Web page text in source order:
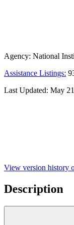
Agency: National
Assistance Listings:
Last Updated: May
View version history
Description